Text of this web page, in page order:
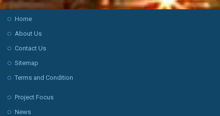
Home
About Us
Contact Us
Sitemap
Terms and Condition
Project Focus
News